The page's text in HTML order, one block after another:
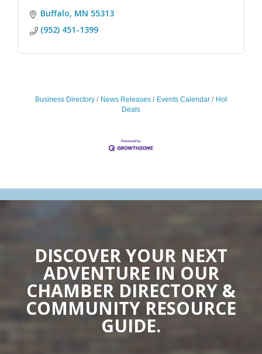
Buffalo MN 55313
(952) 451-1399
Business Directory News Releases Events Calendar
Hot
Deals
DISCOVER YOUR NEXT
ADVENTURE IN OUR
CHAMBER DIRECTORY &
COMMUNITY RESOURCE
GUIDE.